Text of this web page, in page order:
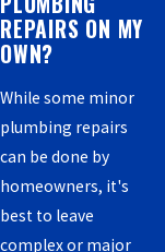
REPAIRS ON MY
OWN?
While some minor
plumbing repairs
can be done by
homeowners, it's
best to leave
complex or major